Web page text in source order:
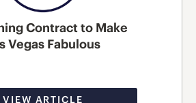
Contract to Make
Vegas Fabulous
VIEW ARTICLE